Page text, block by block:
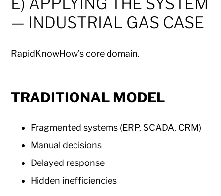
— INDUSTRIAL GAS CASE
RapidKnowHow’s core domain.
TRADITIONAL MODEL
Fragmented systems (ERP, SCADA, CRM)
Manual decisions
Delayed response
Hidden inefficiencies